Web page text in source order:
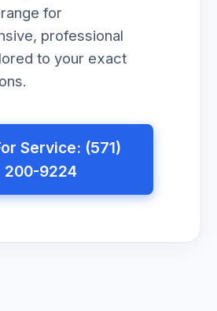
for
professional
to your exact
Service: (571)
200-9224